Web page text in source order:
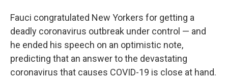
Fauci congratulated New Yorkers for getting a
deadly coronavirus outbreak under control — and
he ended his speech on an optimistic note,
predicting that an answer to the devastating
coronavirus that causes COVID-19 is close at hand.